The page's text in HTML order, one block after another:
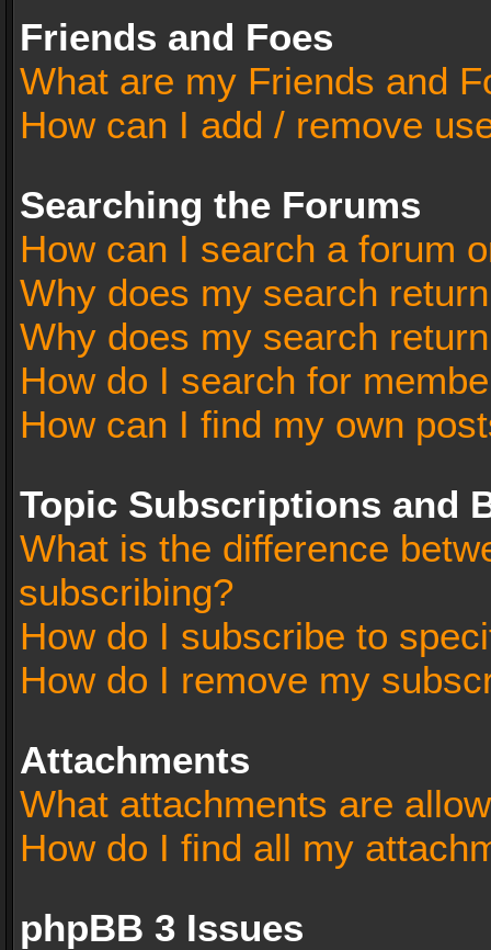
Friends and Foes
What are my Friends and
How can I add / remove
Searching the Forums
How can I search a forum
Why does my search
Why does my search
How do I search for
How can I find my own
Topic Subscriptions and
What is the difference
subscribing?
How do I subscribe to
How do I remove my
Attachments
What attachments are
How do I find all my
phpBB 3 Issues